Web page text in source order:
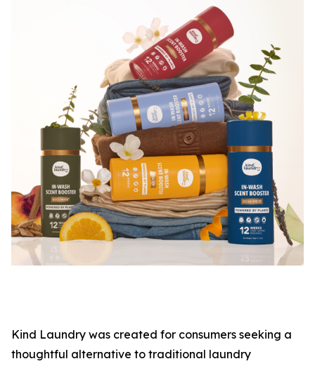
Kind Laundry was created for consumers seeking a
thoughtful alternative to traditional laundry